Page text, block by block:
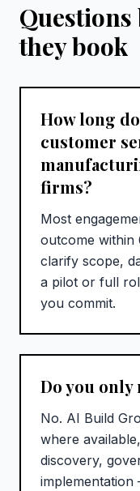
they book
How long
customer
firms?
Most
outcome within
clarify scope,
a pilot or full
you commit.
Do you only
No. AI Build
where
discovery,